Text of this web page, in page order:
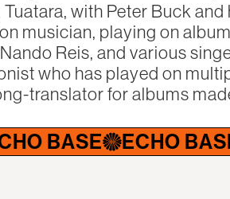
with Peter Buck
musician, playing on
Reis, and various
who has played on
translator for albums
ECHO BASE